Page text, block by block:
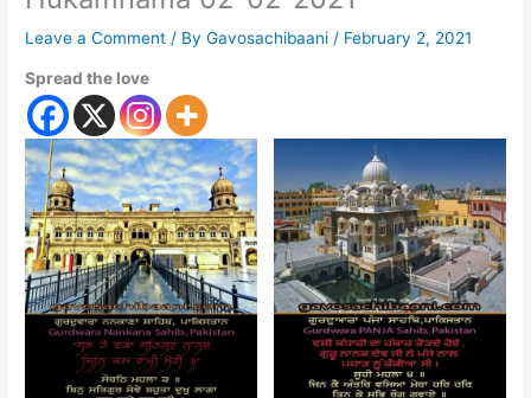
Leave a Comment / ByGavosachibaani / February 2, 2021
Spread the love